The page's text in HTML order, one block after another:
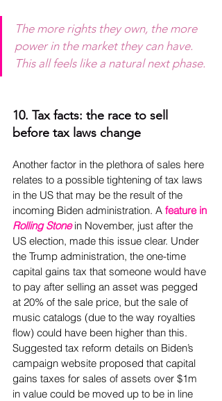
The more rights they own, the more
power in the market they can have.
This all feels like a natural next phase.
10. Tax facts: the race to sell
before tax laws change
Another factor in the plethora of sales here
relates to a possible tightening of tax laws
in the US that may be the result of the
incoming Biden administration. A feature in
Rolling Stone in November, just after the
US election, made this issue clear. Under
the Trump administration, the one-time
capital gains tax that someone would have
to pay after selling an asset was pegged
at 20% of the sale price, but the sale of
music catalogs (due to the way royalties
flow) could have been higher than this.
Suggested tax reform details on Biden’s
campaign website proposed that capital
gains taxes for sales of assets over $1m
in value could be moved up to be in line